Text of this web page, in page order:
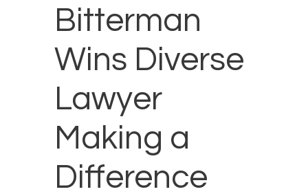
Bitterman
Wins Diverse
Lawyer
Making a
Difference